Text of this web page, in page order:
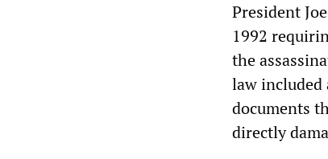
President
1992
the
law included
documents
directly